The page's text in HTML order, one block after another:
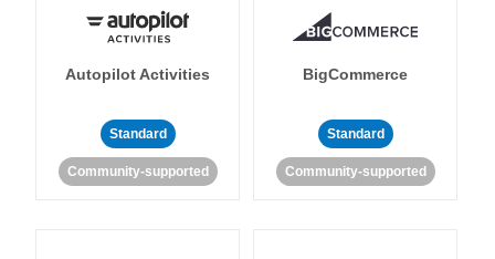
Autopilot Activities
Standard
Community-supported
BigCommerce
Standard
Community-supported